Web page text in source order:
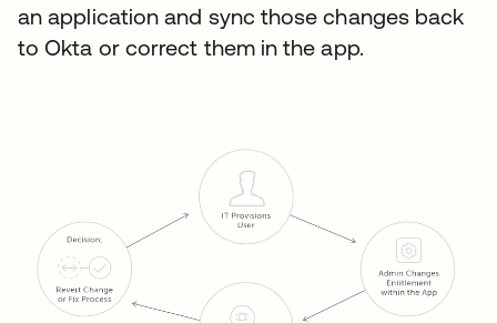
an application and sync those changes back
to Okta or correct them in the app.